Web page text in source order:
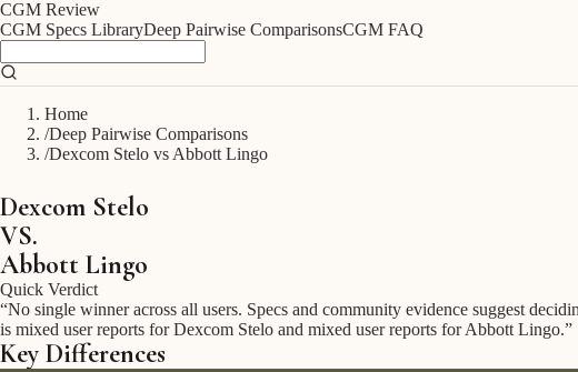
CGM Review
CGM Specs LibraryDeep Pairwise ComparisonsCGM FAQ
Home
/Deep Pairwise Comparisons
/Dexcom Stelo vs Abbott Lingo
Dexcom Stelo
VS.
Abbott Lingo
Quick Verdict
“No single winner across all users. Specs and community evidence suggest
is mixed user reports for Dexcom Stelo and mixed user reports for Abbott Lingo.”
Key Differences